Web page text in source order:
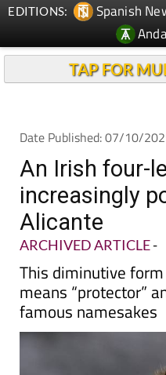
Spanish
Date Published: 07/10/
An Irish four-
increasingly
Alicante
ARCHIVED ARTICLE-
This diminutive form
means “protector”
famous namesakes